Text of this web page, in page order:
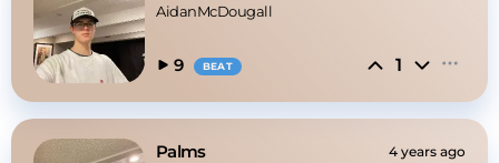
AidanMcDougall
9 BEAT 1
Palms 4 years ago